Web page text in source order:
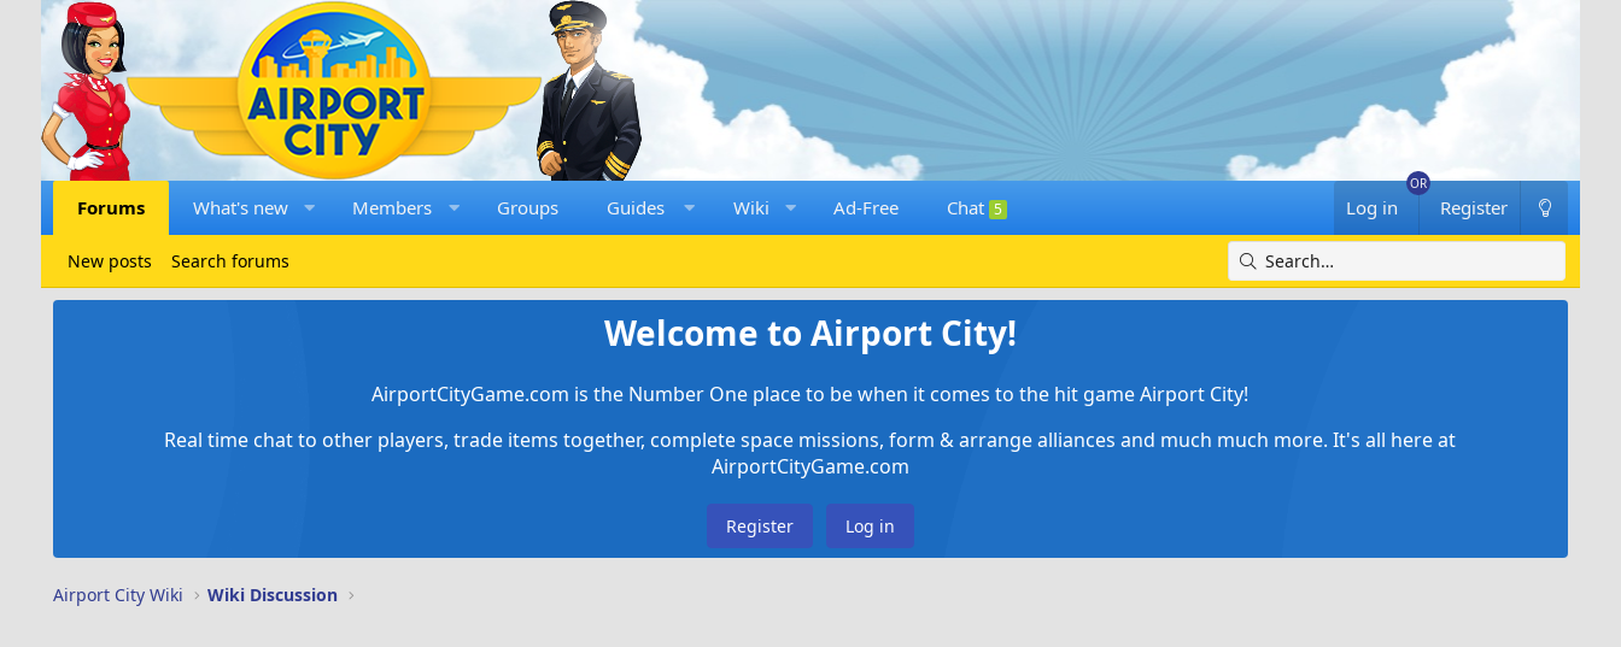
Forums What's new Members Groups Guides Wiki Ad-Free Chat 5 Log in Register
New posts Search forums
Welcome to Airport City!
AirportCityGame.com is the Number One place to be when it comes to the hit game Airport City!
Real time chat to other players, trade items together, complete space missions, form & arrange alliances and much much more. It's all here at
AirportCityGame.com
Register Log in
Airport City Wiki Wiki Discussion